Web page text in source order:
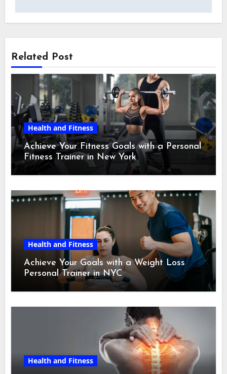
Related Post
Health and Fitness
Achieve Your Fitness Goals with a Personal
Fitness Trainer in New York
Health and Fitness
Achieve Your Goals with a Weight Loss
Personal Trainer in NYC
Health and Fitness